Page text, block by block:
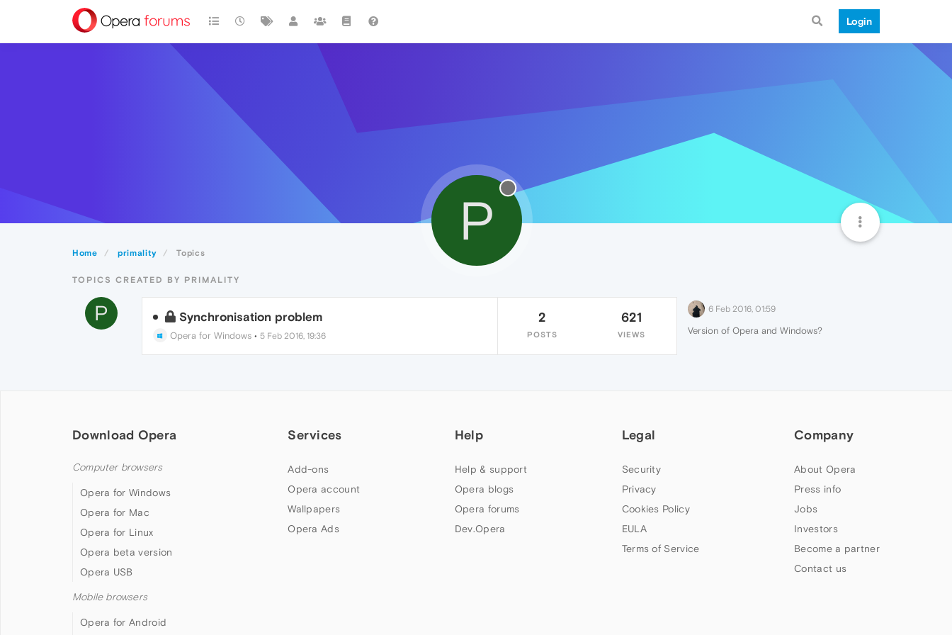
Login
Home primality Topics
P
TOPICS CREATED BY PRIMALITY
P Synchronisation problem
Opera for Windows• 5 Feb 2016, 19:36
2
POSTS
621
VIEWS
6 Feb 2016, 01:59
Version of Opera and Windows?
Download Opera
Computer browsers
Opera for Windows
Opera for Mac
Opera for Linux
Opera beta version
Opera USB
Mobile browsers
Opera for Android
Services
Add-ons
Opera account
Wallpapers
Opera Ads
Help
Help & support
Opera blogs
Opera forums
Dev.Opera
Legal
Security
Privacy
Cookies Policy
EULA
Terms of Service
Company
About Opera
Press info
Jobs
Investors
Become a partner
Contact us